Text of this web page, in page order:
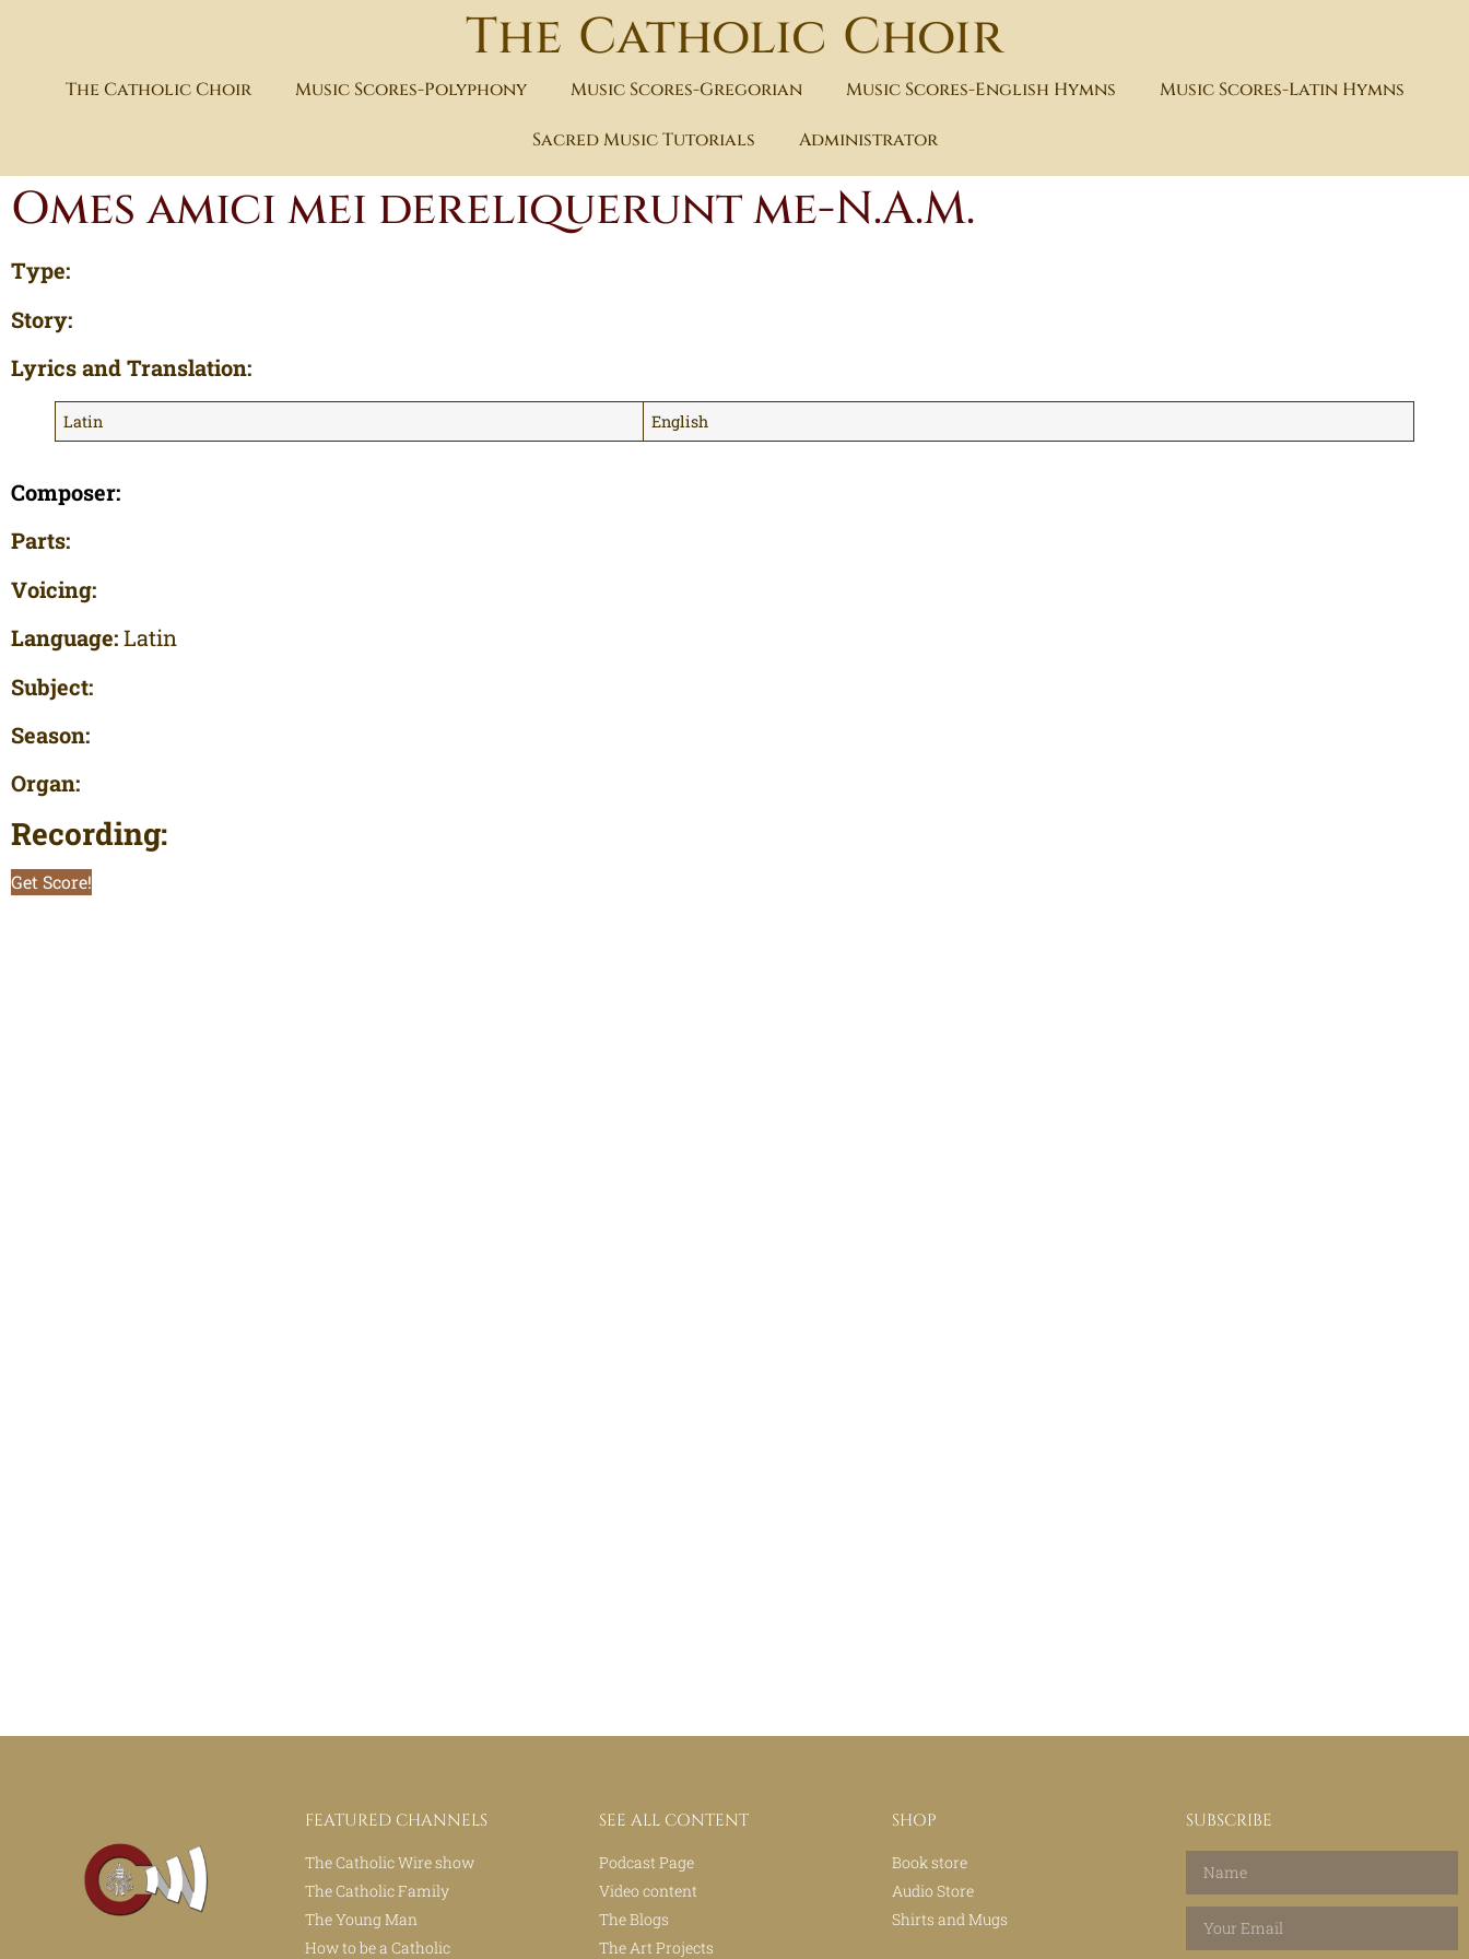
The Catholic Choir
The Catholic Choir Music Scores-Polyphony Music Scores-Gregorian Music Scores-English Hymns Music Scores-Latin Hymns
Sacred Music Tutorials Administrator
Omes amici mei dereliquerunt me-N.A.M.
Type:
Story:
Lyrics and Translation:
Latin English
Composer:
Parts:
Voicing:
Language:Latin
Subject:
Season:
Organ:
Recording:
Get Score!
FEATURED CHANNELS
The Catholic Wire show
The Catholic Family
The Young Man
How to be a Catholic
SEE ALL CONTENT
Podcast Page
Video content
The Blogs
The Art Projects
SHOP
Book store
Audio Store
Shirts and Mugs
SUBSCRIBE